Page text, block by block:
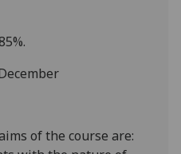
of the course are: